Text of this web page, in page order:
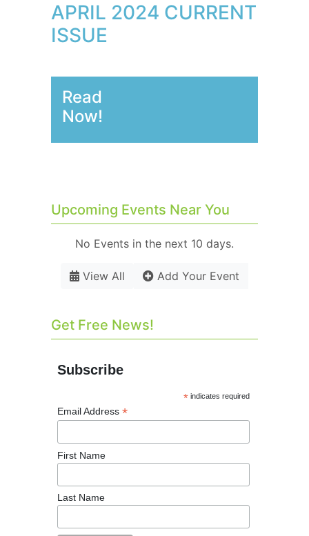
APRIL 2024 CURRENT
ISSUE
Read
Now!
Upcoming Events Near You
No Events in the next 10 days.
View All Add Your Event
Get Free News!
Subscribe
* indicates required
Email Address *
First Name
Last Name